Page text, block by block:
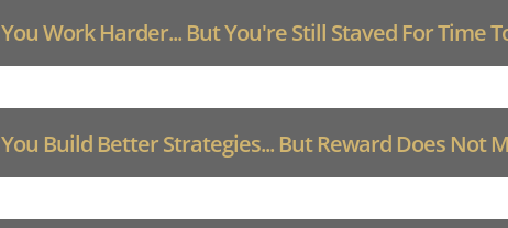
You Work Harder... But You're Still Staved For Time
You Build Better Strategies... But Reward Does Not